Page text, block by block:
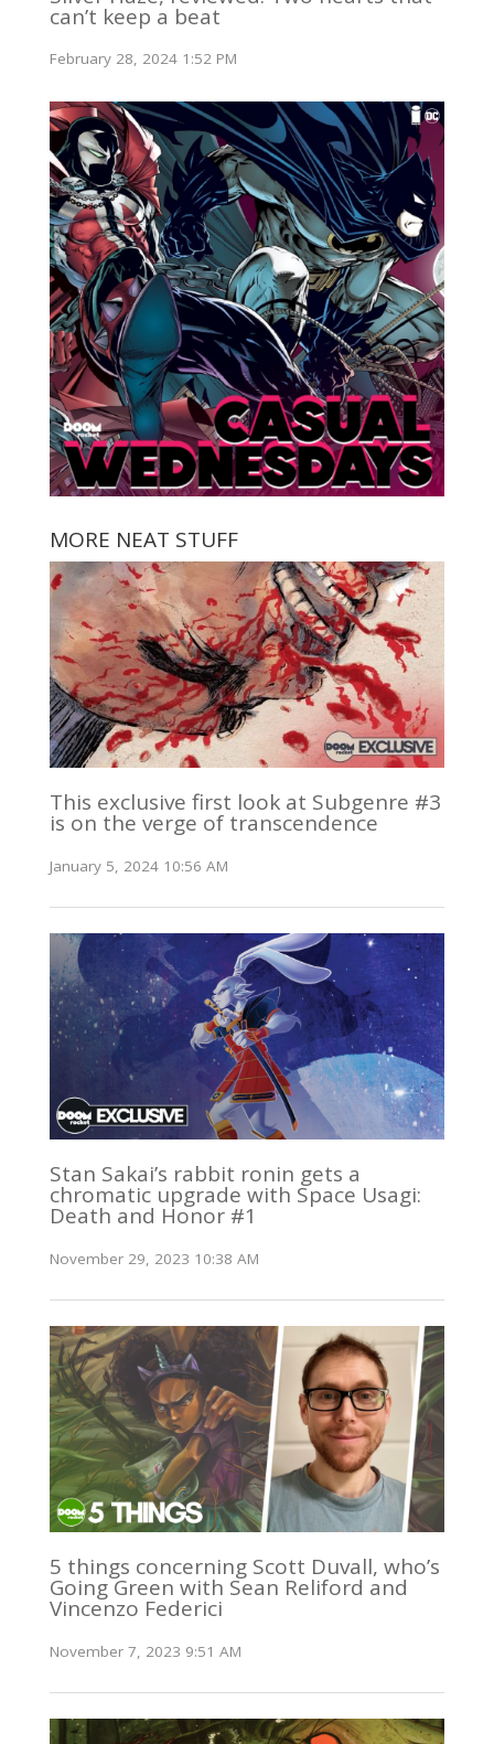
can’t keep a beat
February 28, 2024 1:52 PM
MORE NEAT STUFF
This exclusive first look at Subgenre #3
is on the verge of transcendence
January 5, 2024 10:56 AM
Stan Sakai’s rabbit ronin gets a
chromatic upgrade with Space Usagi:
Death and Honor #1
November 29, 2023 10:38 AM
5 things concerning Scott Duvall, who’s
Going Green with Sean Reliford and
Vincenzo Federici
November 7, 2023 9:51 AM